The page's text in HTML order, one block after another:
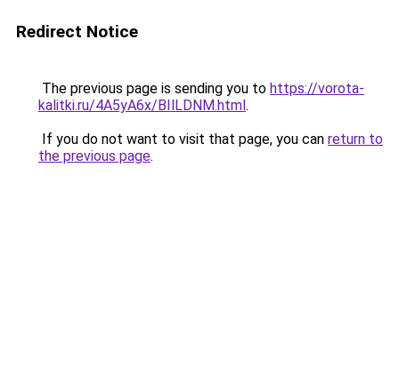
Redirect Notice
The previous page is sending you to https://vorota-
kalitki.ru/4A5yA6x/BIlLDNM.html.
If you do not want to visit that page, you can return to
the previous page.